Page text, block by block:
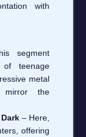
with
segment
teenage
metal
the
– Here,
offering